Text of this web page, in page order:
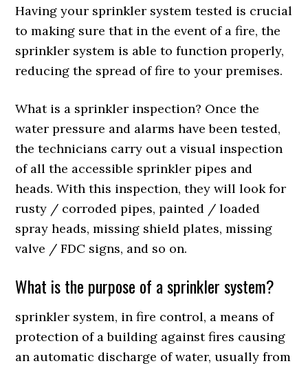
Having your sprinkler system tested is crucial
to making sure that in the event of a fire, the
sprinkler system is able to function properly,
reducing the spread of fire to your premises.
What is a sprinkler inspection? Once the
water pressure and alarms have been tested,
the technicians carry out a visual inspection
of all the accessible sprinkler pipes and
heads. With this inspection, they will look for
rusty / corroded pipes, painted / loaded
spray heads, missing shield plates, missing
valve / FDC signs, and so on.
What is the purpose of a sprinkler system?
sprinkler system, in fire control, a means of
protection of a building against fires causing
an automatic discharge of water, usually from